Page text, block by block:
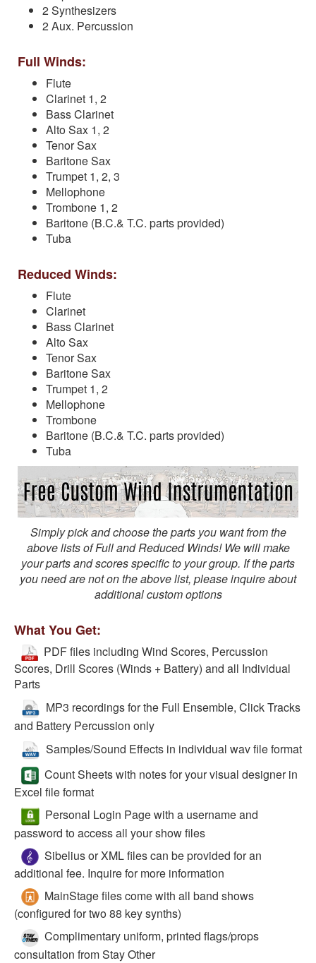
2 Synthesizers
2 Aux. Percussion
Full Winds:
Flute
Clarinet 1, 2
Bass Clarinet
Alto Sax 1, 2
Tenor Sax
Baritone Sax
Trumpet 1, 2, 3
Mellophone
Trombone 1, 2
Baritone (B.C.& T.C. parts provided)
Tuba
Reduced Winds:
Flute
Clarinet
Bass Clarinet
Alto Sax
Tenor Sax
Baritone Sax
Trumpet 1, 2
Mellophone
Trombone
Baritone (B.C.& T.C. parts provided)
Tuba
Simply pick and choose the parts you want from the
above lists of Full and Reduced Winds! We will make
your parts and scores specific to your group. If the parts
you need are not on the above list, please inquire about
additional custom options
What You Get:
PDF files including Wind Scores, Percussion
Scores, Drill Scores (Winds + Battery) and all Individual
Parts
MP3 recordings for the Full Ensemble, Click Tracks
and Battery Percussion only
Samples/Sound Effects in individual wav file format
Count Sheets with notes for your visual designer in
Excel file format
Personal Login Page with a username and
password to access all your show files
Sibelius or XML files can be provided for an
additional fee. Inquire for more information
MainStage files come with all band shows
(configured for two 88 key synths)
Complimentary uniform, printed flags/props
consultation from Stay Other